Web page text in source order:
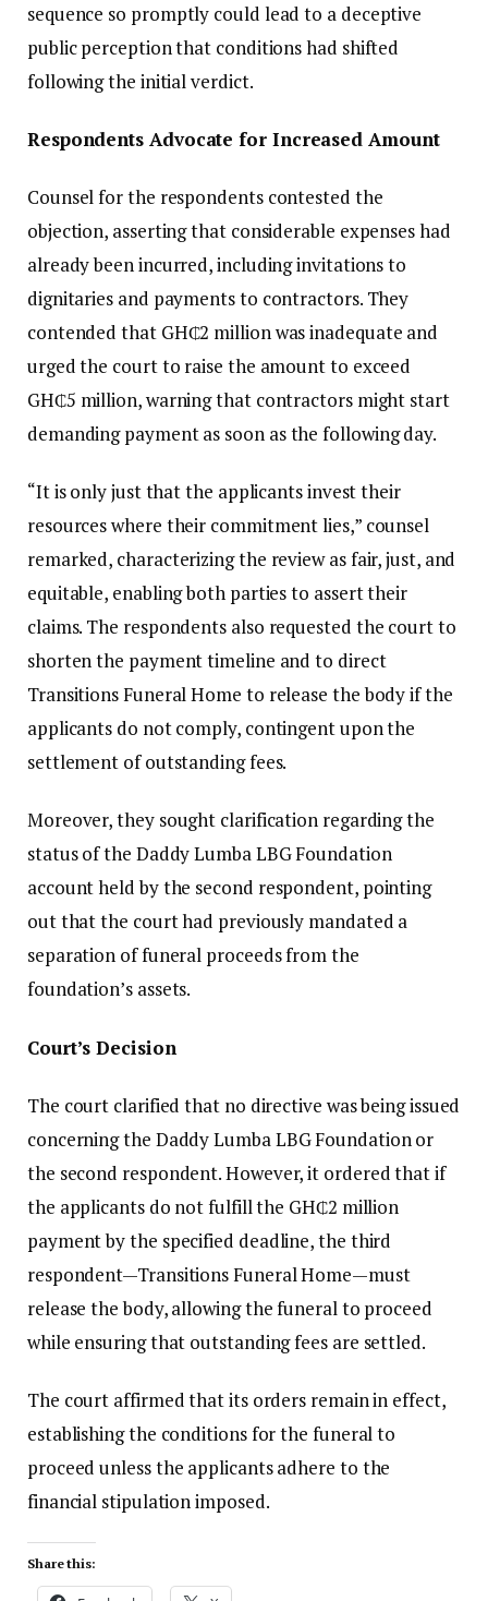
sequence so promptly could lead to a deceptive
public perception that conditions had shifted
following the initial verdict.
Respondents Advocate for Increased Amount
Counsel for the respondents contested the
objection, asserting that considerable expenses had
already been incurred, including invitations to
dignitaries and payments to contractors. They
contended that GH₵2 million was inadequate and
urged the court to raise the amount to exceed
GH₵5 million, warning that contractors might start
demanding payment as soon as the following day.
“It is only just that the applicants invest their
resources where their commitment lies,” counsel
remarked, characterizing the review as fair, just, and
equitable, enabling both parties to assert their
claims. The respondents also requested the court to
shorten the payment timeline and to direct
Transitions Funeral Home to release the body if the
applicants do not comply, contingent upon the
settlement of outstanding fees.
Moreover, they sought clarification regarding the
status of the Daddy Lumba LBG Foundation
account held by the second respondent, pointing
out that the court had previously mandated a
separation of funeral proceeds from the
foundation’s assets.
Court’s Decision
The court clarified that no directive was being issued
concerning the Daddy Lumba LBG Foundation or
the second respondent. However, it ordered that if
the applicants do not fulfill the GH₵2 million
payment by the specified deadline, the third
respondent—Transitions Funeral Home—must
release the body, allowing the funeral to proceed
while ensuring that outstanding fees are settled.
The court affirmed that its orders remain in effect,
establishing the conditions for the funeral to
proceed unless the applicants adhere to the
financial stipulation imposed.
Share this: